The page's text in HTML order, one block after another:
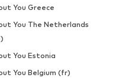
You Greece
You The Netherlands
You Estonia
You Belgium (fr)